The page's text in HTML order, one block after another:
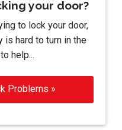
your door?
to lock your door,
is hard to turn in the
help...
Problems »